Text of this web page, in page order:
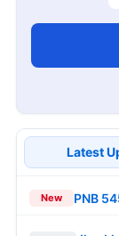
Latest
New PNB